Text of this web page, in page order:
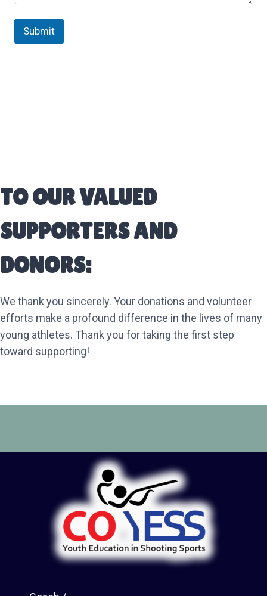
Submit
TO OUR VALUED
SUPPORTERS AND
DONORS:
We thank you sincerely. Your donations and volunteer
efforts make a profound difference in the lives of many
young athletes. Thank you for taking the first step
toward supporting!